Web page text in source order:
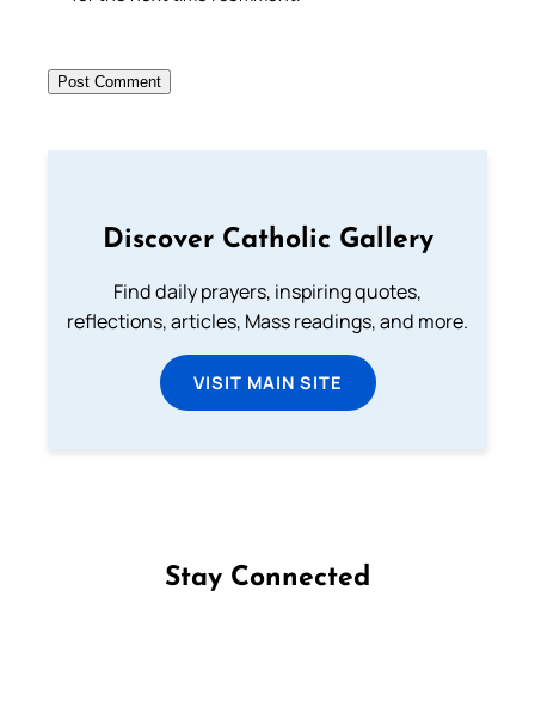
Discover Catholic Gallery
Find daily prayers, inspiring quotes,
reflections, articles, Mass readings, and more.
VISIT MAIN SITE
Stay Connected